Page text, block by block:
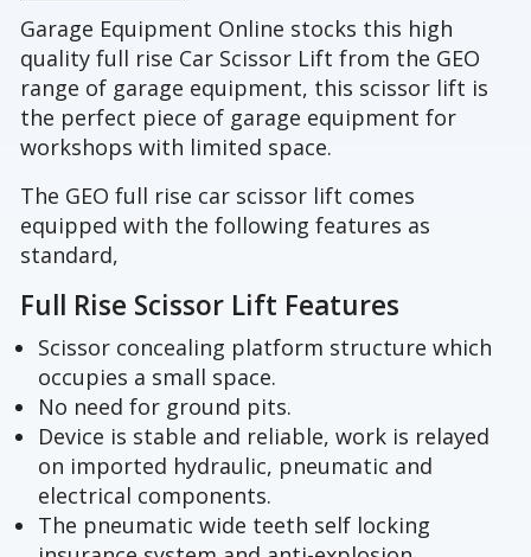
Garage Equipment Online stocks this high
quality full rise Car Scissor Lift from the GEO
range of garage equipment, this scissor lift is
the perfect piece of garage equipment for
workshops with limited space.
The GEO full rise car scissor lift comes
equipped with the following features as
standard,
Full Rise Scissor Lift Features
Scissor concealing platform structure which
occupies a small space.
No need for ground pits.
Device is stable and reliable, work is relayed
on imported hydraulic, pneumatic and
electrical components.
The pneumatic wide teeth self locking